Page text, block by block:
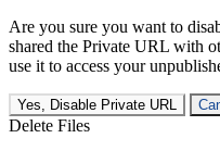
Are you sure you want to
shared the Private URL with
use it to access your
Yes, Disable Private URL
Delete Files